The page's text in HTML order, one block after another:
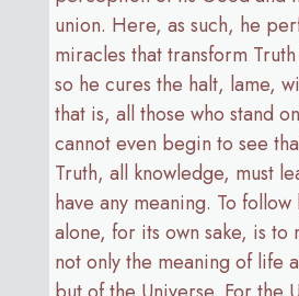
union. Here, as such, he
miracles that transform
so he cures the halt, lame,
that is, all those who stand
cannot even begin to see
Truth, all knowledge, must
have any meaning. To
alone, for its own sake, is to
not only the meaning of life